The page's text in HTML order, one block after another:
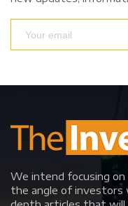
We intend focusing on
the angle of investors